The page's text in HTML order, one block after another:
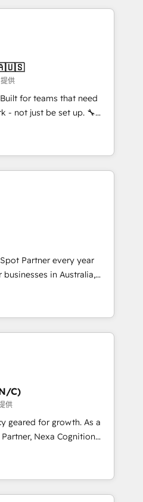
raíces, construcción y
Crece con Grows.
portal development,
and we contribute
worked with incredible
of them on our website,
供
for teams that need
not just be set up. 🔧
migrations,
adoption. ⚡ Highly
EMR and Custom
delivered in weeks, not
process optimization
secure data
compliant
⚖️ Legal: client
workflows 🛒 E-
Estate: deal pipelines;
🏭
Partner every year
to realise their full
HubSpot CRM
covering marketing,
to Enterprise, and have
for businesses who want
about APAC
in technology, agility
from CRM & Marketing
Dynamics, Pipedrive,
C)
供
for growth. As a
Nexa Cognition
HubSpot Partners and
standing partners since
to harness the full
combining strategic